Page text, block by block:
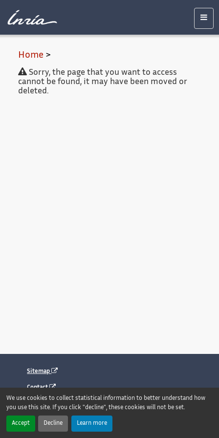
We use cookies to collect statistical information to better understand how
you use this site. If you click "decline", these cookies will not be set.
Accept Decline Learn more
Legal
Home >
Sorry, the page that you want to access
cannot be found, it may have been moved or
deleted.
Sitemap
Contact
Legal notice
Accessibility : fully compliant